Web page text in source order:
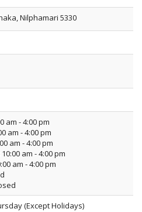
Nilphamari 5330
am - 4:00 pm
am - 4:00 pm
am - 4:00 pm
am - 4:00 pm
am - 4:00 pm
(Except Holidays)